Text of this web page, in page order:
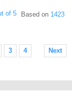
Based on 1423
Next
3 4